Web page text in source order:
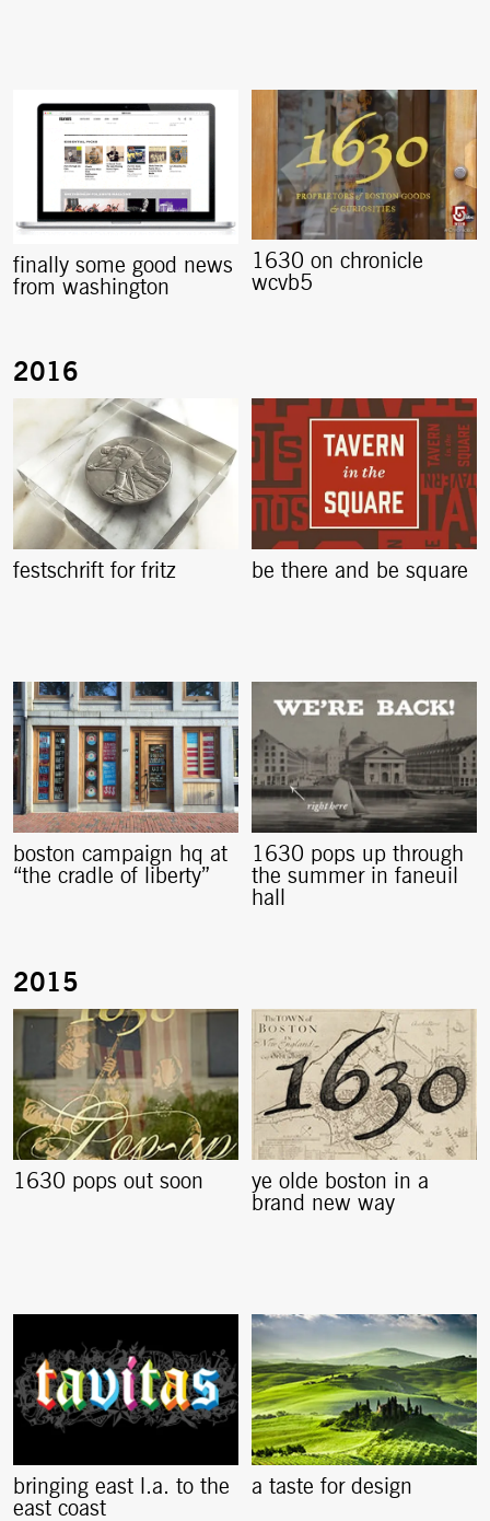
finally some good news
from washington
1630 on chronicle
wcvb5
festschrift for fritz be there and be square
boston campaign hq at
“the cradle of liberty”
1630 pops up through
the summer in faneuil
hall
1630 pops out soon
ye olde boston in a
brand new way
bringing east l.a. to the
east coast
a taste for design